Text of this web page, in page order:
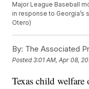
Major League Baseball
in response to Georgia’s
Otero)
By: The Associated
Posted3:01 AM, Apr 08,
Texas child welfare